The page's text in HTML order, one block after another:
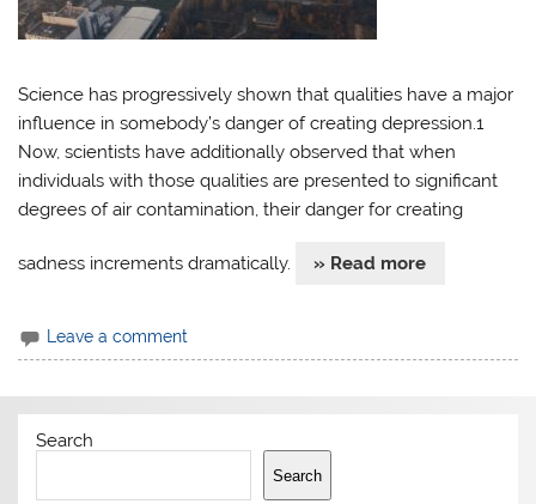
Science has progressively shown that qualities have a major
influence in somebody’s danger of creating depression.1
Now, scientists have additionally observed that when
individuals with those qualities are presented to significant
degrees of air contamination, their danger for creating
sadness increments dramatically. » Read more
Leave a comment
Search
Search